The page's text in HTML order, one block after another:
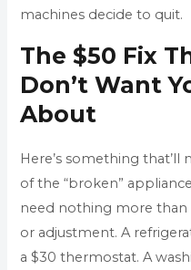
machines decide to quit.
The $50 Fix
Don’t Want
About
Here’s something that’ll
of the “broken”
need nothing more
or adjustment. A
a $30 thermostat. A